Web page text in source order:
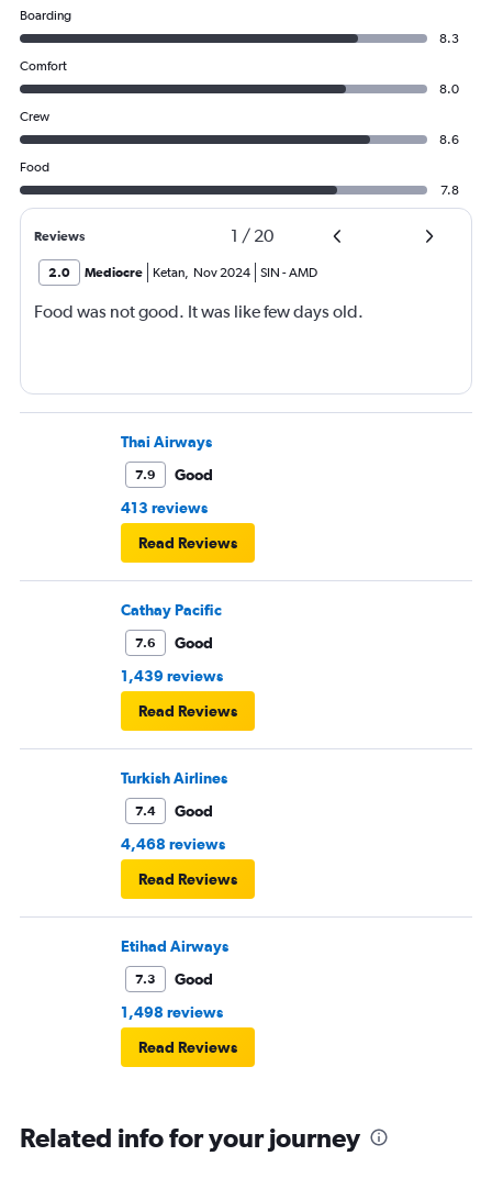
Boarding
8.3
Comfort
8.0
Crew
8.6
Food
7.8
Reviews 1 / 20
2.0 Mediocre Ketan Nov 2024 SIN -AMD
Food was not good. It was like few days old.
Thai Airways
7.9
Good
413 reviews
Read Reviews
Cathay Pacific
7.6
Good
1,439 reviews
Read Reviews
Turkish Airlines
7.4
Good
4,468 reviews
Read Reviews
Etihad Airways
7.3
Good
1,498 reviews
Read Reviews
Related info for your journey